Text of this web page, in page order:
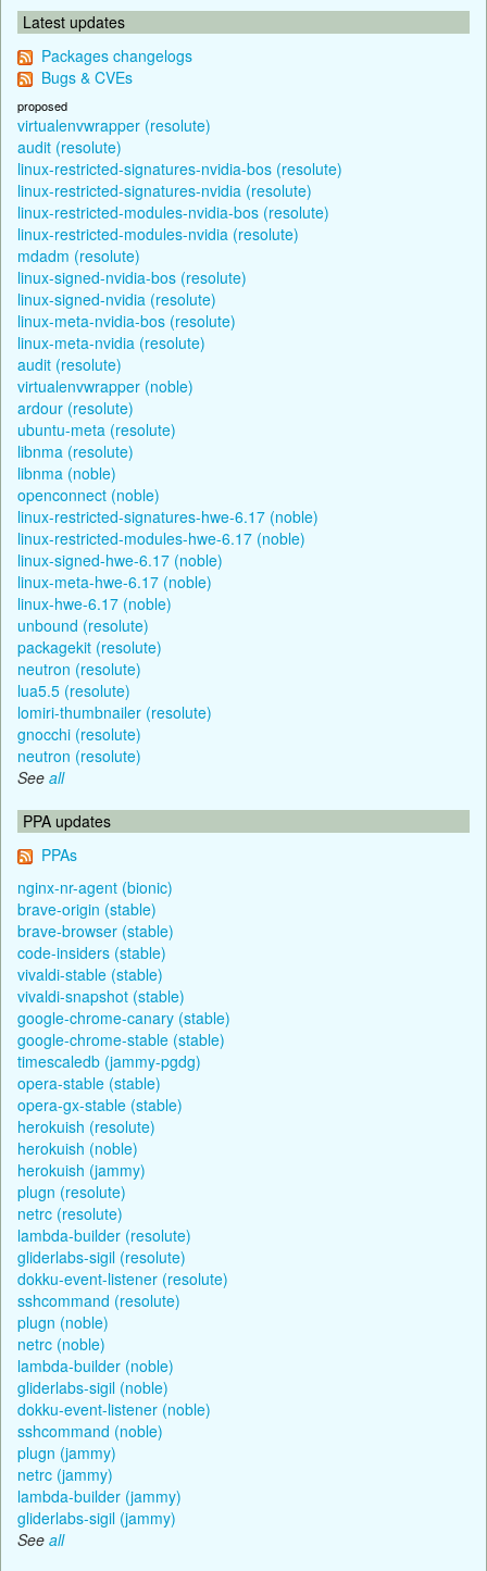
Latest updates
Packages changelogs
Bugs & CVEs
proposed
virtualenvwrapper (resolute)
audit (resolute)
linux-restricted-signatures-nvidia-bos (resolute)
linux-restricted-signatures-nvidia (resolute)
linux-restricted-modules-nvidia-bos (resolute)
linux-restricted-modules-nvidia (resolute)
mdadm (resolute)
linux-signed-nvidia-bos (resolute)
linux-signed-nvidia (resolute)
linux-meta-nvidia-bos (resolute)
linux-meta-nvidia (resolute)
audit (resolute)
virtualenvwrapper (noble)
ardour (resolute)
ubuntu-meta (resolute)
libnma (resolute)
libnma (noble)
openconnect (noble)
linux-restricted-signatures-hwe-6.17 (noble)
linux-restricted-modules-hwe-6.17 (noble)
linux-signed-hwe-6.17 (noble)
linux-meta-hwe-6.17 (noble)
linux-hwe-6.17 (noble)
unbound (resolute)
packagekit (resolute)
neutron (resolute)
lua5.5 (resolute)
lomiri-thumbnailer (resolute)
gnocchi (resolute)
neutron (resolute)
See all
PPA updates
PPAs
nginx-nr-agent (bionic)
brave-origin (stable)
brave-browser (stable)
code-insiders (stable)
vivaldi-stable (stable)
vivaldi-snapshot (stable)
google-chrome-canary (stable)
google-chrome-stable (stable)
timescaledb (jammy-pgdg)
opera-stable (stable)
opera-gx-stable (stable)
herokuish (resolute)
herokuish (noble)
herokuish (jammy)
plugn (resolute)
netrc (resolute)
lambda-builder (resolute)
gliderlabs-sigil (resolute)
dokku-event-listener (resolute)
sshcommand (resolute)
plugn (noble)
netrc (noble)
lambda-builder (noble)
gliderlabs-sigil (noble)
dokku-event-listener (noble)
sshcommand (noble)
plugn (jammy)
netrc (jammy)
lambda-builder (jammy)
gliderlabs-sigil (jammy)
See all